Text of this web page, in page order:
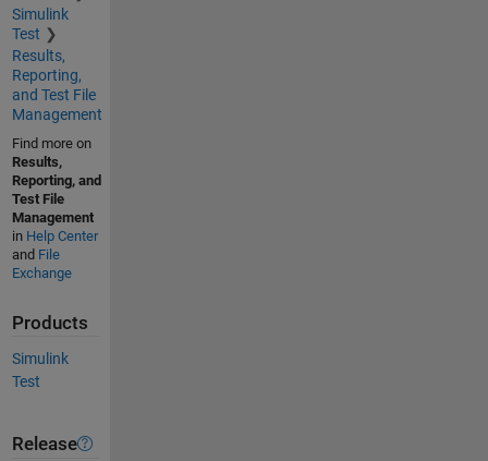
Simulink
Test
Results,
Reporting,
and Test File
Management
Find more on
Results,
Reporting, and
Test File
Management
in Help Center
and File
Exchange
Products
Simulink
Test
Release